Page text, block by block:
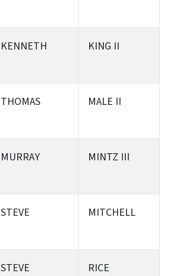
KENNETH KING II
THOMAS MALE II
MURRAY MINTZ III
STEVE MITCHELL
STEVE RICE